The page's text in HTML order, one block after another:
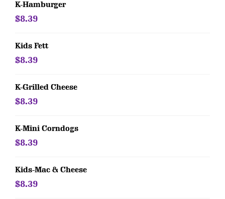
K-Hamburger
$8.39
Kids Fett
$8.39
K-Grilled Cheese
$8.39
K-Mini Corndogs
$8.39
Kids-Mac & Cheese
$8.39